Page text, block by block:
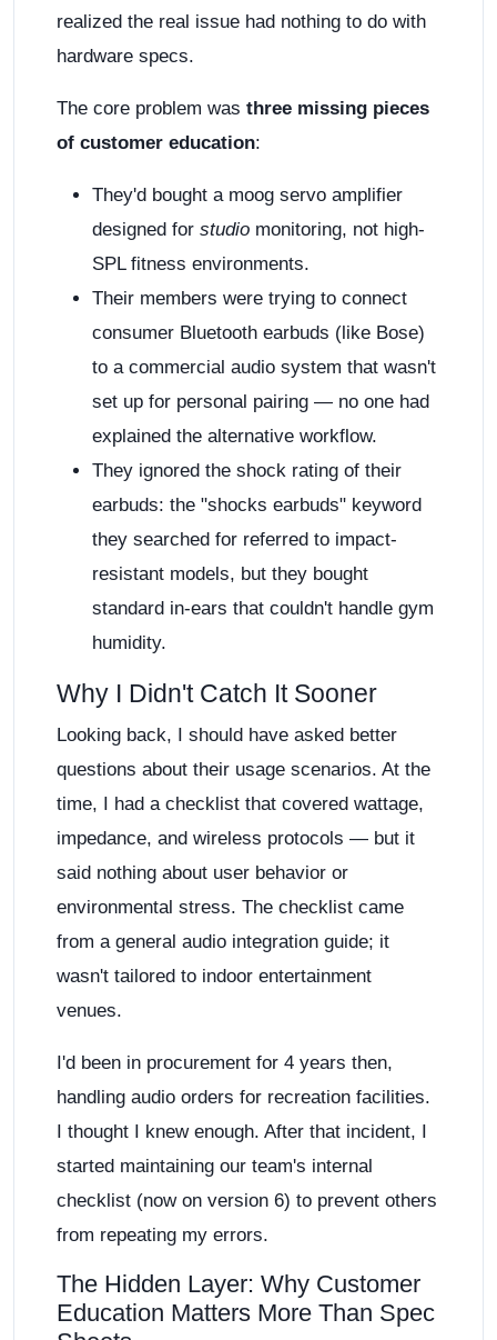
realized the real issue had nothing to do with
hardware specs.
The core problem was three missing pieces
of customer education:
They'd bought a moog servo amplifier
designed for studio monitoring, not high-
SPL fitness environments.
Their members were trying to connect
consumer Bluetooth earbuds (like Bose)
to a commercial audio system that wasn't
set up for personal pairing — no one had
explained the alternative workflow.
They ignored the shock rating of their
earbuds: the "shocks earbuds" keyword
they searched for referred to impact-
resistant models, but they bought
standard in-ears that couldn't handle gym
humidity.
Why I Didn't Catch It Sooner
Looking back, I should have asked better
questions about their usage scenarios. At the
time, I had a checklist that covered wattage,
impedance, and wireless protocols — but it
said nothing about user behavior or
environmental stress. The checklist came
from a general audio integration guide; it
wasn't tailored to indoor entertainment
venues.
I'd been in procurement for 4 years then,
handling audio orders for recreation facilities.
I thought I knew enough. After that incident, I
started maintaining our team's internal
checklist (now on version 6) to prevent others
from repeating my errors.
The Hidden Layer: Why Customer
Education Matters More Than Spec